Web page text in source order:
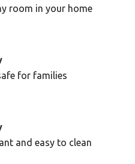
room in your home
for families
and easy to clean